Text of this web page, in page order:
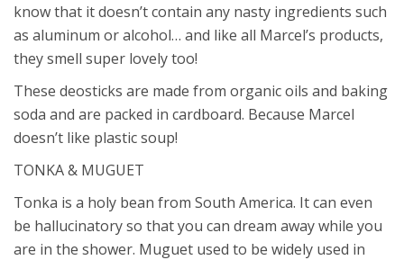
know that it doesn’t contain any nasty ingredients such
as aluminum or alcohol… and like all Marcel’s products,
they smell super lovely too!
These deosticks are made from organic oils and baking
soda and are packed in cardboard. Because Marcel
doesn’t like plastic soup!
TONKA & MUGUET
Tonka is a holy bean from South America. It can even
be hallucinatory so that you can dream away while you
are in the shower. Muguet used to be widely used in